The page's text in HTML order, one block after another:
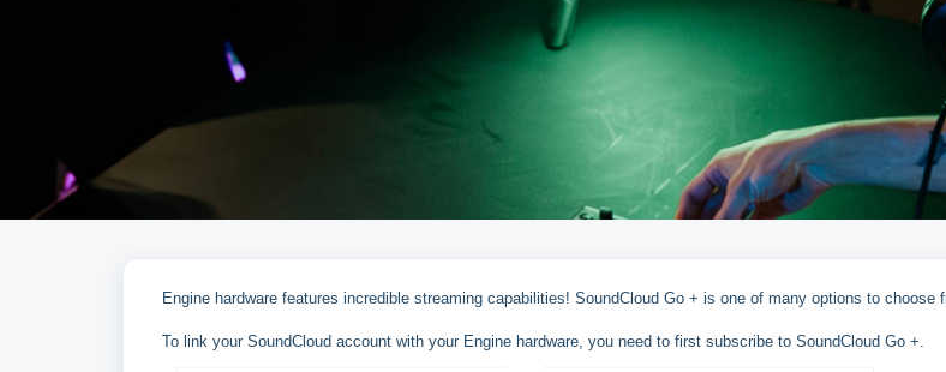
Engine hardware features incredible streaming capabilities! SoundCloud Go + is one of many options to choose
To link your SoundCloud account with your Engine hardware, you need to first subscribe to SoundCloud Go +.